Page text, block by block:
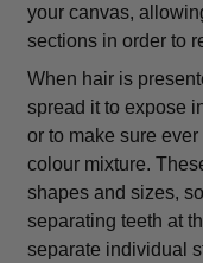
your canvas,
sections in order to
When hair is
spread it to expose
or to make sure
colour mixture.
shapes and sizes,
separating teeth at
separate individual